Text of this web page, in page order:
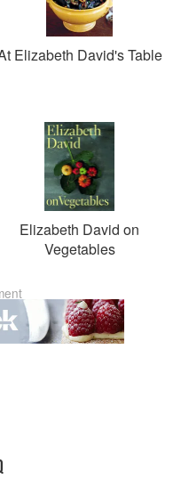
Elizabeth David's Table
Elizabeth David on
Vegetables